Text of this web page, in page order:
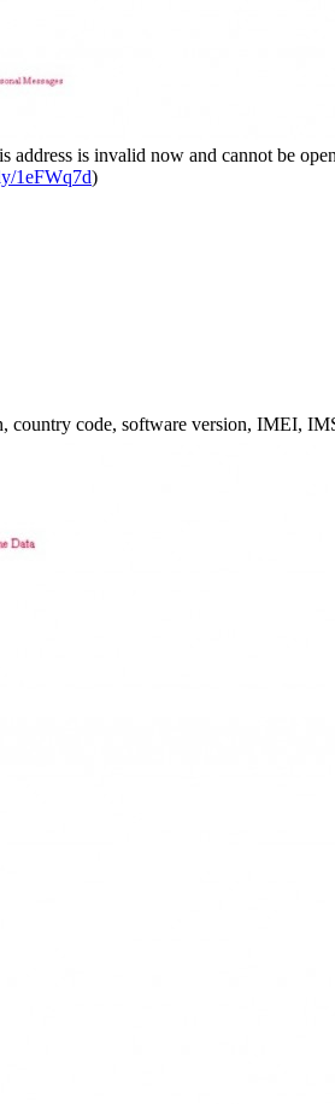
address is invalid now and cannot be
1eFWq7d)
country code, software version, IMEI,